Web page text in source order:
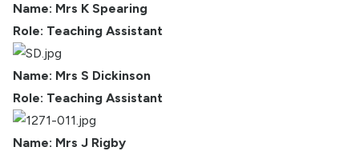
Name: Mrs K Spearing
Role: Teaching Assistant
Name: Mrs S Dickinson
Role: Teaching Assistant
Name: Mrs J Rigby